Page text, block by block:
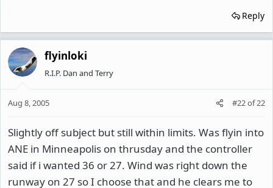
Reply
flyinloki
R.I.P. Dan and Terry
Aug 8, 2005 #22of22
Slightly off subject but still within limits. Was flyin into
ANE in Minneapolis on thrusday and the controller
said if i wanted 36 or 27. Wind was right down the
runway on 27 so I choose that and he clears me to